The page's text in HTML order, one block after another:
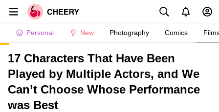
Personal New Photography Comics
17 Characters That Have Been
Played by Multiple Actors, and We
Can’t Choose Whose Performance
was Best